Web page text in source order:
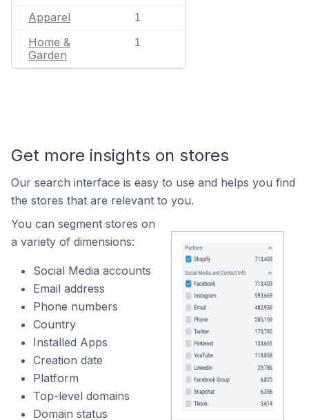
Apparel 1
Home &
Garden
1
Get more insights on stores
Our search interface is easy to use and helps you find
the stores that are relevant to you.
You can segment stores on
a variety of dimensions:
Social Media accounts
Email address
Phone numbers
Country
Installed Apps
Creation date
Platform
Top-level domains
Domain status